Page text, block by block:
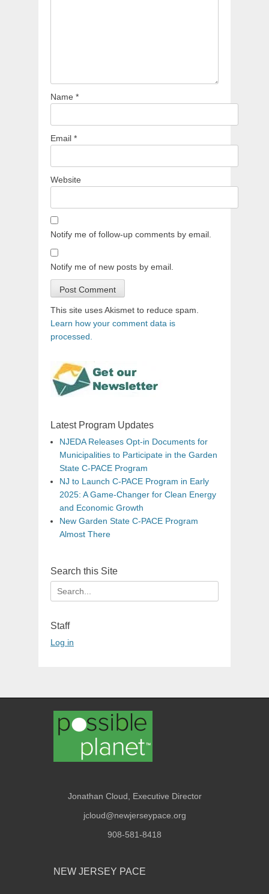
Name *
Email *
Website
Notify me of follow-up comments by email.
Notify me of new posts by email.
This site uses Akismet to reduce spam.
Learn how your comment data is
processed.
Latest Program Updates
NJEDA Releases Opt-in Documents for
Municipalities to Participate in the Garden
State C-PACE Program
NJ to Launch C-PACE Program in Early
2025: A Game-Changer for Clean Energy
and Economic Growth
New Garden State C-PACE Program
Almost There
Search this Site
Search
for:
Staff
Log in
Jonathan Cloud, Executive Director
jcloud@newjerseypace.org
908-581-8418
NEW JERSEY PACE